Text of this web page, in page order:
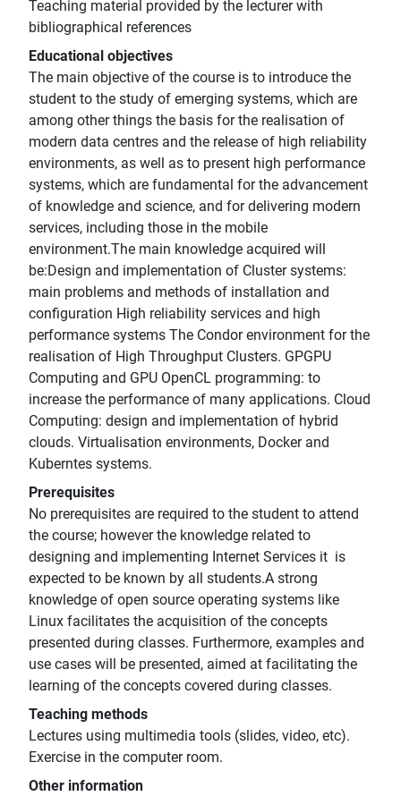
Teaching material provided by the lecturer with
bibliographical references
Educational objectives
The main objective of the course is to introduce the
student to the study of emerging systems, which are
among other things the basis for the realisation of
modern data centres and the release of high reliability
environments, as well as to present high performance
systems, which are fundamental for the advancement
of knowledge and science, and for delivering modern
services, including those in the mobile
environment.The main knowledge acquired will
be:Design and implementation of Cluster systems:
main problems and methods of installation and
configuration High reliability services and high
performance systems The Condor environment for the
realisation of High Throughput Clusters. GPGPU
Computing and GPU OpenCL programming: to
increase the performance of many applications. Cloud
Computing: design and implementation of hybrid
clouds. Virtualisation environments, Docker and
Kuberntes systems.
Prerequisites
No prerequisites are required to the student to attend
the course; however the knowledge related to
designing and implementing Internet Services it is
expected to be known by all students.A strong
knowledge of open source operating systems like
Linux facilitates the acquisition of the concepts
presented during classes. Furthermore, examples and
use cases will be presented, aimed at facilitating the
learning of the concepts covered during classes.
Teaching methods
Lectures using multimedia tools (slides, video, etc).
Exercise in the computer room.
Other information